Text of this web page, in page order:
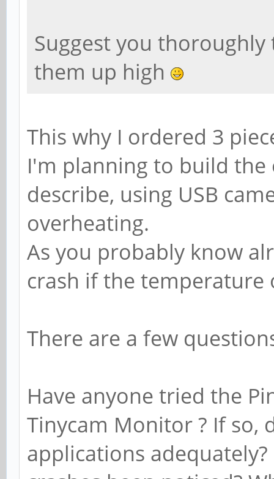
Suggest you
them up high
This why I ordered 3
I'm planning to build the
describe, using USB
overheating.
As you probably know
crash if the temperature
There are a few
Have anyone tried the
Tinycam Monitor ? If so,
applications